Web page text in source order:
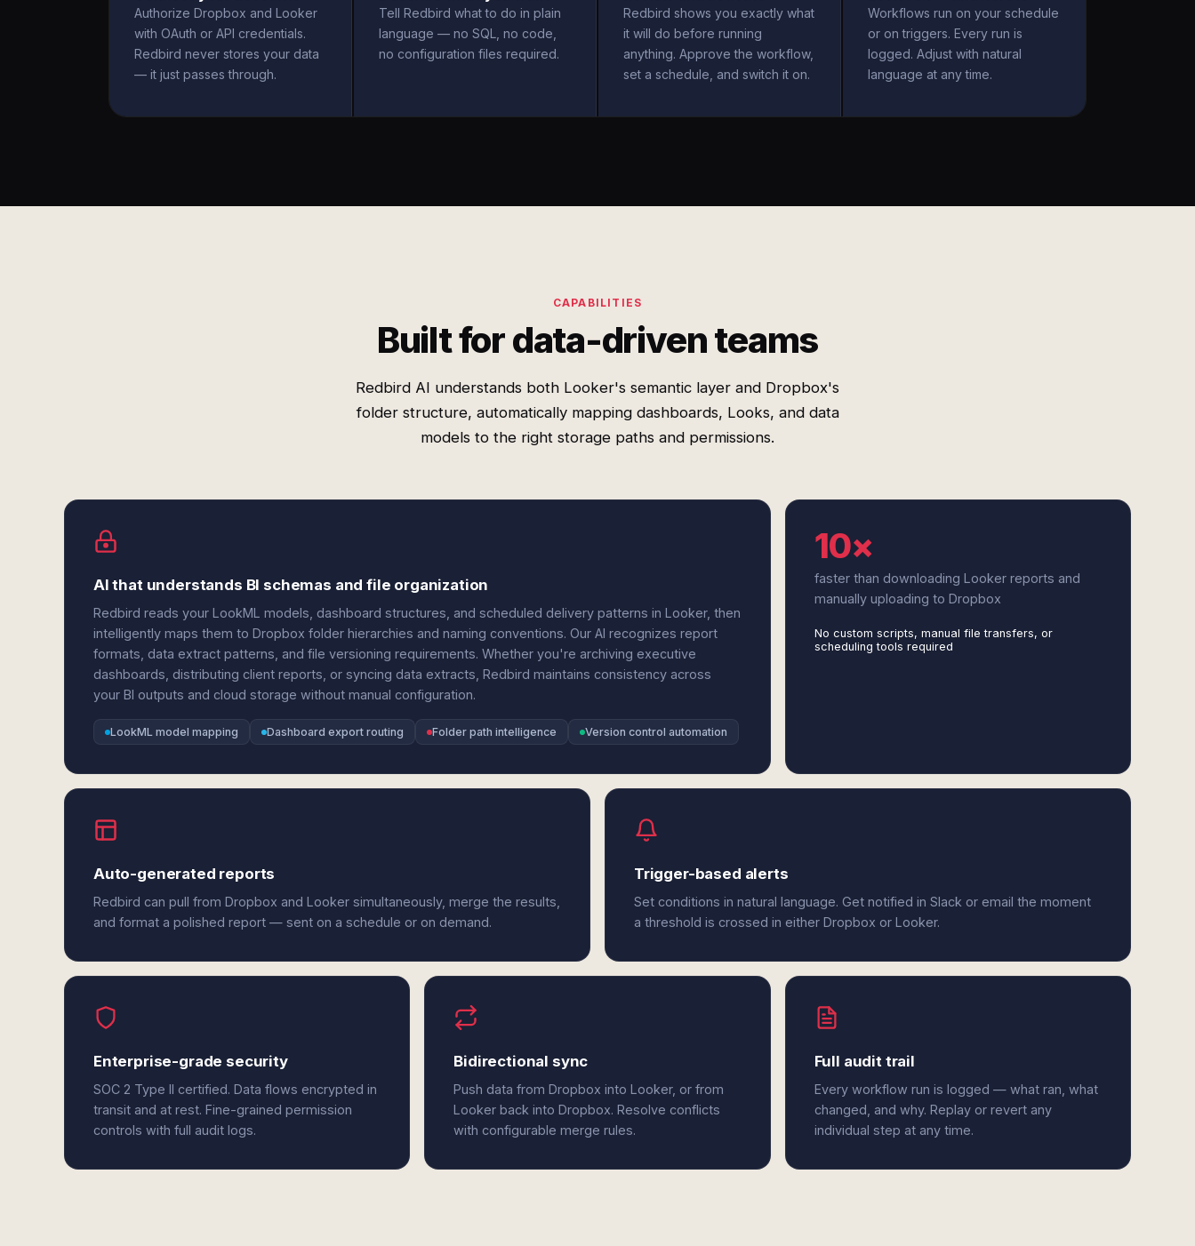
Authorize Dropbox and Looker
with OAuth or API credentials.
Redbird never stores your data
— it just passes through.
Tell Redbird what to do in plain
language — no SQL, no code,
no configuration files required.
Redbird shows you exactly what
it will do before running
anything. Approve the workflow,
set a schedule, and switch it on.
Workflows run on your schedule
or on triggers. Every run is
logged. Adjust with natural
language at any time.
CAPABILITIES
Built for data-driven teams
Redbird AI understands both Looker's semantic layer and Dropbox's
folder structure, automatically mapping dashboards, Looks, and data
models to the right storage paths and permissions.
AI that understands BI schemas and file organization
Redbird reads your LookML models, dashboard structures, and scheduled delivery patterns in Looker, then
intelligently maps them to Dropbox folder hierarchies and naming conventions. Our AI recognizes report
formats, data extract patterns, and file versioning requirements. Whether you're archiving executive
dashboards, distributing client reports, or syncing data extracts, Redbird maintains consistency across
your BI outputs and cloud storage without manual configuration.
LookML model mapping Dashboard export routing Folder path intelligence Version control automation
10×
faster than downloading Looker reports and
manually uploading to Dropbox
No custom scripts, manual file transfers, or
scheduling tools required
Auto-generated reports
Redbird can pull from Dropbox and Looker simultaneously, merge the results,
and format a polished report — sent on a schedule or on demand.
Trigger-based alerts
Set conditions in natural language. Get notified in Slack or email the moment
a threshold is crossed in either Dropbox or Looker.
Enterprise-grade security
SOC 2 Type II certified. Data flows encrypted in
transit and at rest. Fine-grained permission
controls with full audit logs.
Bidirectional sync
Push data from Dropbox into Looker, or from
Looker back into Dropbox. Resolve conflicts
with configurable merge rules.
Full audit trail
Every workflow run is logged — what ran, what
changed, and why. Replay or revert any
individual step at any time.